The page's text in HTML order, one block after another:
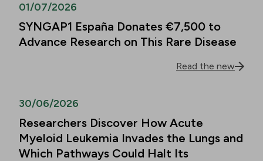
01/07/2026
SYNGAP1 España Donates €7,500 to
Advance Research on This Rare Disease
Read the new
30/06/2026
Researchers Discover How Acute
Myeloid Leukemia Invades the Lungs and
Which Pathways Could Halt Its